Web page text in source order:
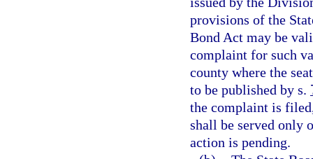
provisions of the
Bond Act may be
complaint for such
county where the
to be published by s.
the complaint is
shall be served only
action is pending.